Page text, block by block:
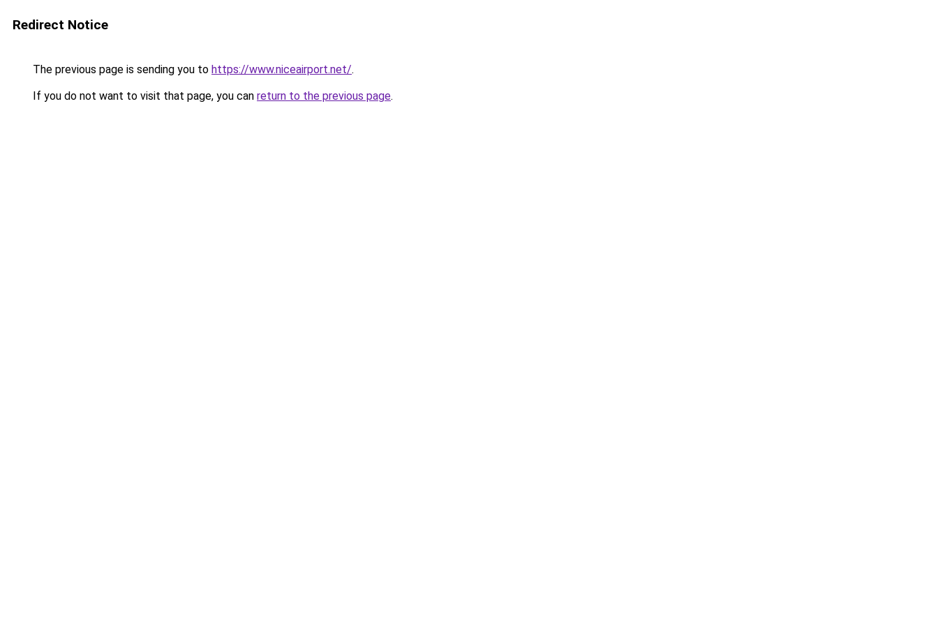
Redirect Notice
The previous page is sending you to https://www.niceairport.net/.
If you do not want to visit that page, you can return to the previous page.